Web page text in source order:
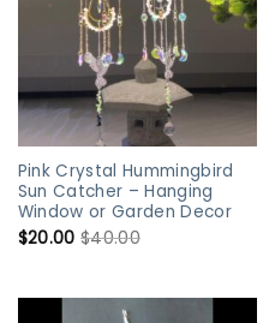
Pink Crystal Hummingbird
Sun Catcher – Hanging
Window or Garden Decor
$20.00 $40.00